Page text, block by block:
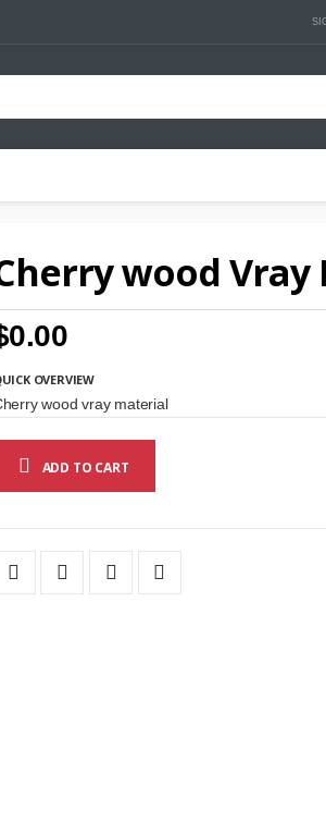
wood
OVERVIEW
wood vray material
ADD TO CART